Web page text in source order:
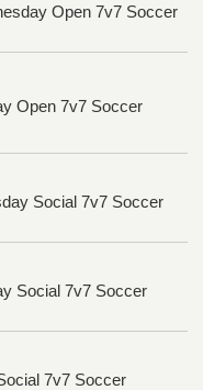
Open 7v7 Soccer
Open 7v7 Soccer
Social 7v7 Soccer
Social 7v7 Soccer
7v7 Soccer